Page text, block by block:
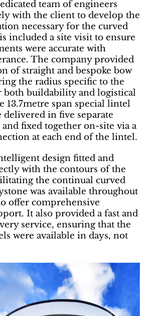
team of engineers
with the client to develop the
necessary for the curved
included a site visit to ensure
were accurate with
The company provided
of straight and bespoke bow
the radius specific to the
both buildability and logistical
13.7metre span special lintel
delivered in five separate
fixed together on-site via a
at each end of the lintel.
design fitted and
with the contours of the
the continual curved
was available throughout
offer comprehensive
It also provided a fast and
service, ensuring that the
were available in days, not